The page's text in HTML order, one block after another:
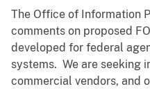
The Office of Information
comments on proposed
developed for federal
systems. We are seeking
commercial vendors, and